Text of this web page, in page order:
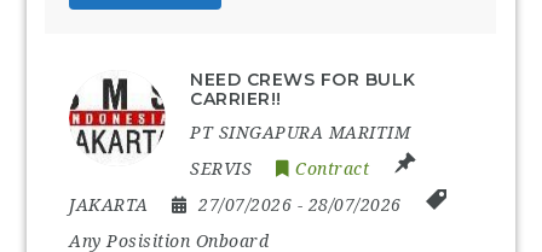
NEED CREWS FOR BULK
CARRIER!!
PT SINGAPURA MARITIM
SERVIS
Contract
JAKARTA
27/07/2026 - 28/07/2026
Any Posisition Onboard